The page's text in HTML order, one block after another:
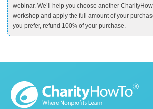
webinar. We’ll help you choose another
workshop and apply the full amount of your
you prefer, refund 100% of your purchase.